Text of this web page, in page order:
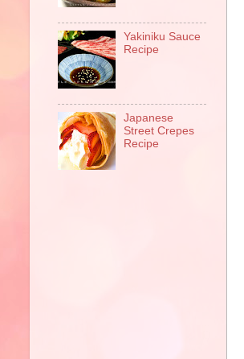
Yakiniku Sauce
Recipe
Japanese
Street Crepes
Recipe